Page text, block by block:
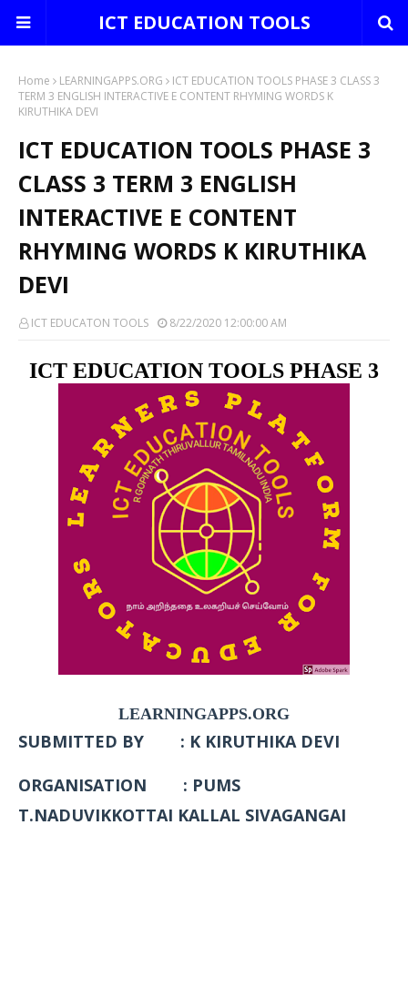
ICT EDUCATION TOOLS
Home LEARNINGAPPS.ORG
ICT EDUCATION TOOLS PHASE 3 CLASS 3
TERM 3 ENGLISH INTERACTIVE E CONTENT RHYMING WORDS K
KIRUTHIKA DEVI
ICT EDUCATION TOOLS PHASE 3
CLASS 3 TERM 3 ENGLISH
INTERACTIVE E CONTENT
RHYMING WORDS K KIRUTHIKA
DEVI
ICT EDUCATON TOOLS 8/22/2020 12:00:00 AM
ICT EDUCATION TOOLS PHASE 3
LEARNINGAPPS.ORG
SUBMITTED BY : K KIRUTHIKA DEVI
ORGANISATION : PUMS
T.NADUVIKKOTTAI KALLAL SIVAGANGAI